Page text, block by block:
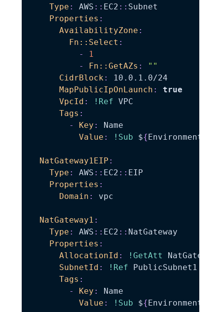
Type : AWS : : EC2 : : Subnet
Properties :
AvailabilityZone :
Fn::Select :
-
1
-
Fn::GetAZs :
""
CidrBlock :
10.0.1.0/24
MapPublicIpOnLaunch :
true
VpcId : !Ref VPC
Tags :
-
Key :
Name
Value : !Sub ${
NatGateway1EIP :
Type : AWS : : EC2 : : EIP
Properties :
Domain : vpc
NatGateway1 :
Type : AWS : : EC2 : : NatGateway
Properties :
AllocationId : !GetAtt
SubnetId : !Ref PublicSubnet1
Tags :
-
Key :
Name
Value : !Sub ${